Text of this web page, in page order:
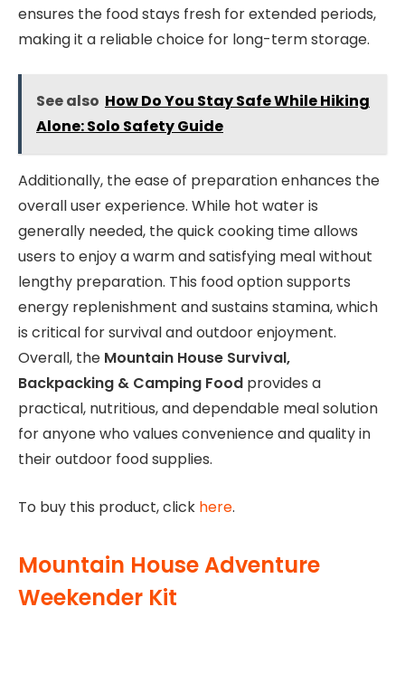
ensures the food stays fresh for extended periods,
making it a reliable choice for long-term storage.
See also How Do You Stay Safe While Hiking
Alone: Solo Safety Guide
Additionally, the ease of preparation enhances the
overall user experience. While hot water is
generally needed, the quick cooking time allows
users to enjoy a warm and satisfying meal without
lengthy preparation. This food option supports
energy replenishment and sustains stamina, which
is critical for survival and outdoor enjoyment.
Overall, the Mountain House Survival,
Backpacking & Camping Food provides a
practical, nutritious, and dependable meal solution
for anyone who values convenience and quality in
their outdoor food supplies.
To buy this product, click here.
Mountain House Adventure
Weekender Kit